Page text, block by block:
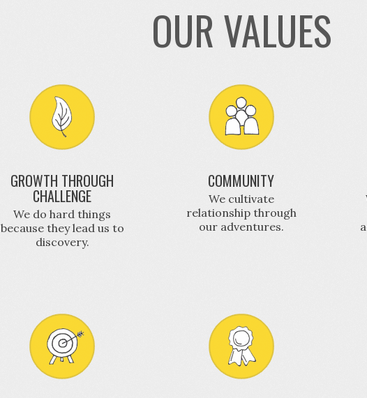
OUR VALUES
GROWTH THROUGH
CHALLENGE
We do hard things
because they lead us to
discovery.
COMMUNITY
We cultivate
relationship through
our adventures.